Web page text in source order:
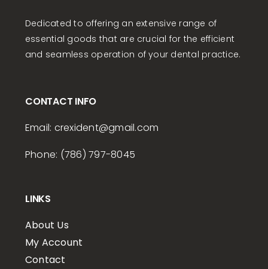
Dedicated to offering an extensive range of
essential goods that are crucial for the efficient
and seamless operation of your dental practice.
CONTACT INFO
Email: crexident@gmail.com
Phone: (786) 797-8045
LINKS
About Us
My Account
Contact